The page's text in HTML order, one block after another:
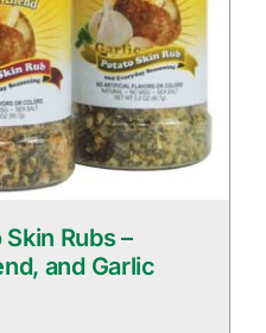
Rubs –
and Garlic